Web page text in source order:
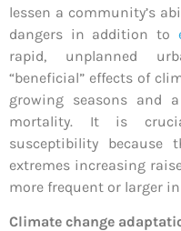
lessen a community’s
dangers in addition to
rapid, unplanned
“beneficial” effects of
growing seasons and
mortality. It is
susceptibility
extremes increasing
more frequent or larger in
Climate change